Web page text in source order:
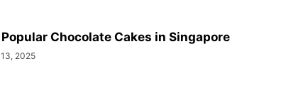
Chocolate Cakes in Singapore
2025